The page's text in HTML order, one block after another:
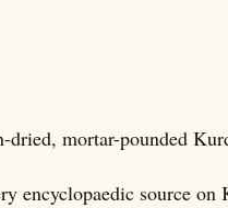
dried, mortar-pounded
encyclopaedic source on